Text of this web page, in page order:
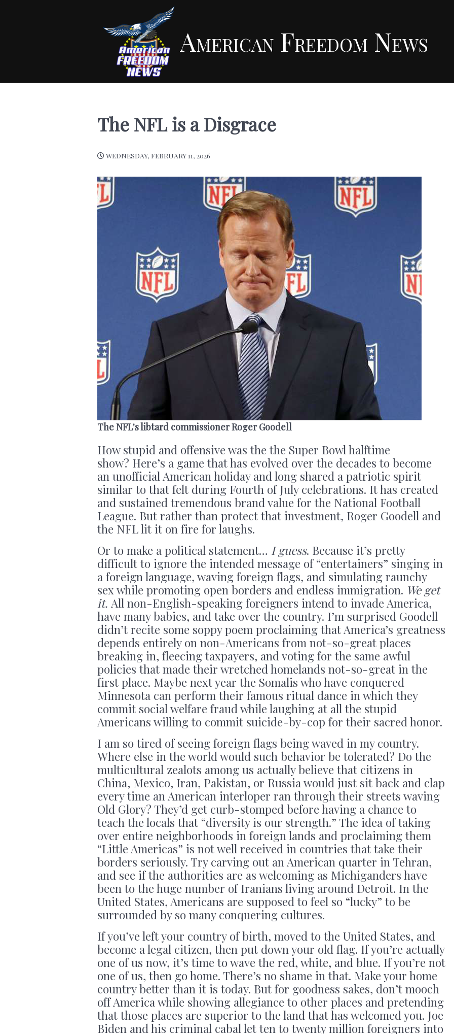
American Freedom News
The NFL is a Disgrace
WEDNESDAY, FEBRUARY 11, 2026
The NFL's libtard commissioner Roger Goodell
How stupid and offensive was the the Super Bowl halftime
show? Here’s a game that has evolved over the decades to become
an unofficial American holiday and long shared a patriotic spirit
similar to that felt during Fourth of July celebrations. It has created
and sustained tremendous brand value for the National Football
League. But rather than protect that investment, Roger Goodell and
the NFL lit it on fire for laughs.
Or to make a political statement… I guess. Because it’s pretty
difficult to ignore the intended message of “entertainers” singing in
a foreign language, waving foreign flags, and simulating raunchy
sex while promoting open borders and endless immigration. We get
it. All non-English-speaking foreigners intend to invade America,
have many babies, and take over the country. I’m surprised Goodell
didn’t recite some soppy poem proclaiming that America’s greatness
depends entirely on non-Americans from not-so-great places
breaking in, fleecing taxpayers, and voting for the same awful
policies that made their wretched homelands not-so-great in the
first place. Maybe next year the Somalis who have conquered
Minnesota can perform their famous ritual dance in which they
commit social welfare fraud while laughing at all the stupid
Americans willing to commit suicide-by-cop for their sacred honor.
I am so tired of seeing foreign flags being waved in my country.
Where else in the world would such behavior be tolerated? Do the
multicultural zealots among us actually believe that citizens in
China, Mexico, Iran, Pakistan, or Russia would just sit back and clap
every time an American interloper ran through their streets waving
Old Glory? They’d get curb-stomped before having a chance to
teach the locals that “diversity is our strength.” The idea of taking
over entire neighborhoods in foreign lands and proclaiming them
“Little Americas” is not well received in countries that take their
borders seriously. Try carving out an American quarter in Tehran,
and see if the authorities are as welcoming as Michiganders have
been to the huge number of Iranians living around Detroit. In the
United States, Americans are supposed to feel so “lucky” to be
surrounded by so many conquering cultures.
If you’ve left your country of birth, moved to the United States, and
become a legal citizen, then put down your old flag. If you’re actually
one of us now, it’s time to wave the red, white, and blue. If you’re not
one of us, then go home. There’s no shame in that. Make your home
country better than it is today. But for goodness sakes, don’t mooch
off America while showing allegiance to other places and pretending
that those places are superior to the land that has welcomed you. Joe
Biden and his criminal cabal let ten to twenty million foreigners into